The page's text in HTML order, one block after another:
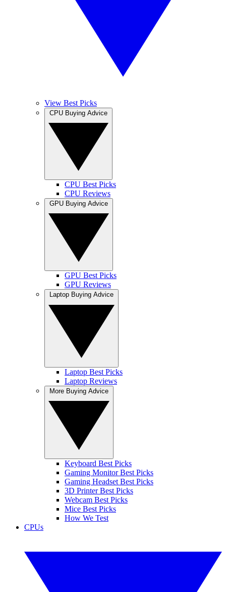
View Best Picks
CPU Best Picks
CPU Reviews
GPU Best Picks
GPU Reviews
Laptop Best Picks
Laptop Reviews
Keyboard Best Picks
Gaming Monitor Best Picks
Gaming Headset Best Picks
3D Printer Best Picks
Webcam Best Picks
Mice Best Picks
How We Test
CPUs